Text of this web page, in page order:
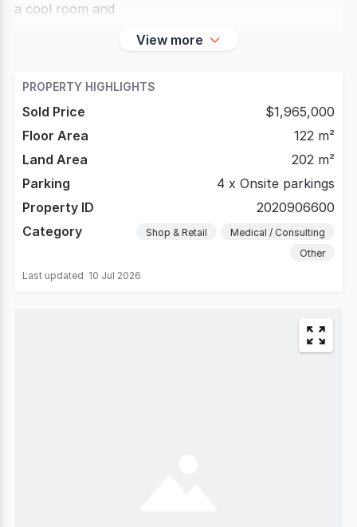
a cool room and
View more
PROPERTY HIGHLIGHTS
Sold Price
$1,965,000
Floor Area
122 m²
Land Area
202 m²
Parking
4 x Onsite parkings
Property ID
2020906600
Category
Shop & Retail
Medical / Consulting
Other
Last updated 10 Jul 2026